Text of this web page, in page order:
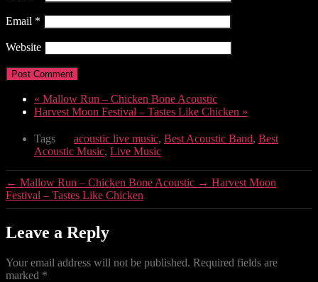
Email *
Website
« Mallow Run – Chicken Bone Acoustic
Harvest Moon Festival – Tastes Like Chicken »
Tags acoustic live music, Best Acoustic Band, Best
Acoustic Music, Live Music
← Mallow Run – Chicken Bone Acoustic → Harvest Moon
Festival – Tastes Like Chicken
Leave a Reply
Your email address will not be published. Required fields are
marked *